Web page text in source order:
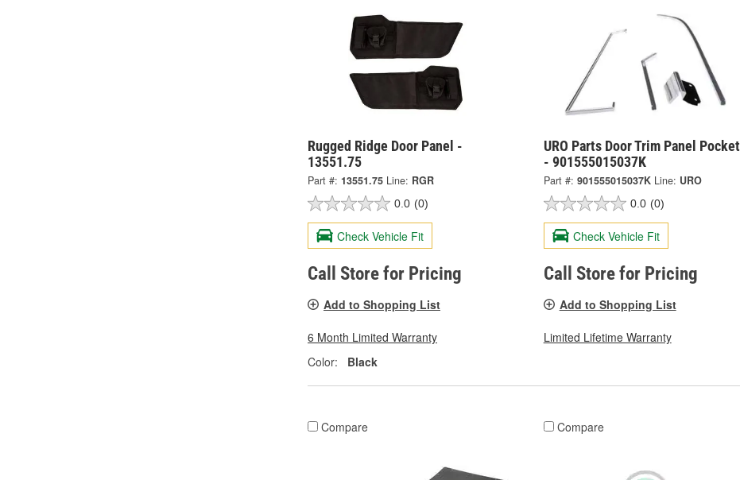
Rugged Ridge Door Panel -
13551.75
Part #: 13551.75 Line: RGR
0.0 (0)
Check Vehicle Fit
Call Store for Pricing
Add to Shopping List
6 Month Limited Warranty
Color:
Black
URO Parts Door Trim Panel Pocket
- 901555015037K
Part #: 901555015037K Line: URO
0.0 (0)
Check Vehicle Fit
Call Store for Pricing
Add to Shopping List
Limited Lifetime Warranty
Compare Compare